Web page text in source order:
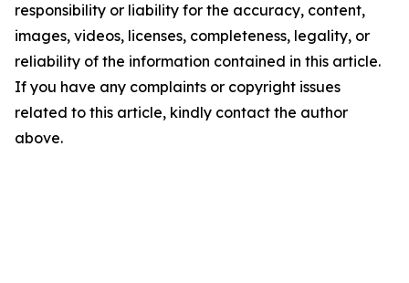
responsibility or liability for the accuracy, content,
images, videos, licenses, completeness, legality, or
reliability of the information contained in this article.
If you have any complaints or copyright issues
related to this article, kindly contact the author
above.